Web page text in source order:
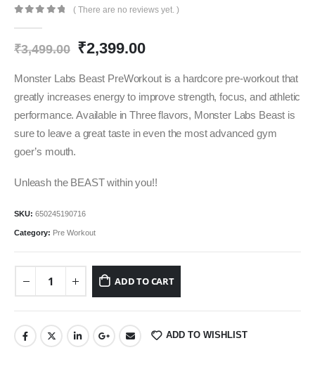
( There are no reviews yet. )
₹3,499.00 Original
was:
₹3,499.00.
₹2,399.00Current
is:
₹2,399.00.
Monster Labs Beast PreWorkout is a hardcore pre-workout that
greatly increases energy to improve strength, focus, and athletic
performance. Available in Three flavors, Monster Labs Beast is
sure to leave a great taste in even the most advanced gym
goer’s mouth.
Unleash the BEAST within you!!
SKU: 650245190716
Category: Pre Workout
ADD TO CART
ADD TO WISHLIST